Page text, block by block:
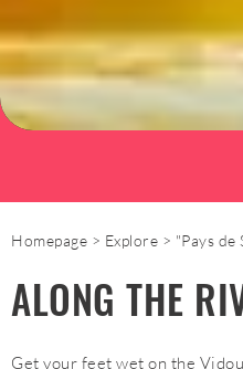
Homepage Explore "Pays
ALONG THE
Get your feet wet on the